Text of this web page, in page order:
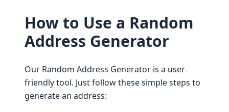
How to Use a Random
Address Generator
Our Random Address Generator is a user-
friendly tool. Just follow these simple steps to
generate an address: